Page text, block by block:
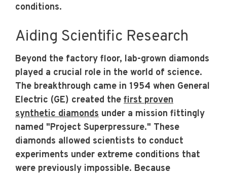
conditions.
Aiding Scientific Research
Beyond the factory floor, lab-grown diamonds
played a crucial role in the world of science.
The breakthrough came in 1954 when General
Electric (GE) created the first proven
synthetic diamonds under a mission fittingly
named "Project Superpressure." These
diamonds allowed scientists to conduct
experiments under extreme conditions that
were previously impossible. Because